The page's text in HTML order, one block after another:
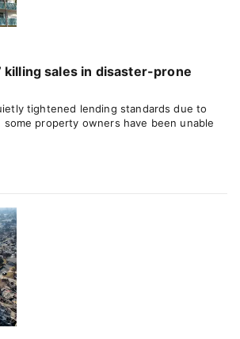
killing sales in disaster-prone
tightened lending standards due to
property owners have been unable